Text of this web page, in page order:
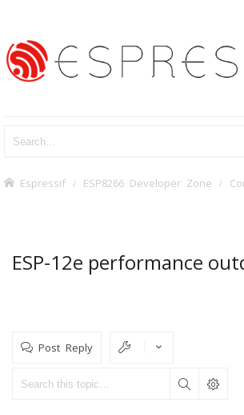
Espressif ESP8266 Developer Zone
ESP-12e performance
Post Reply